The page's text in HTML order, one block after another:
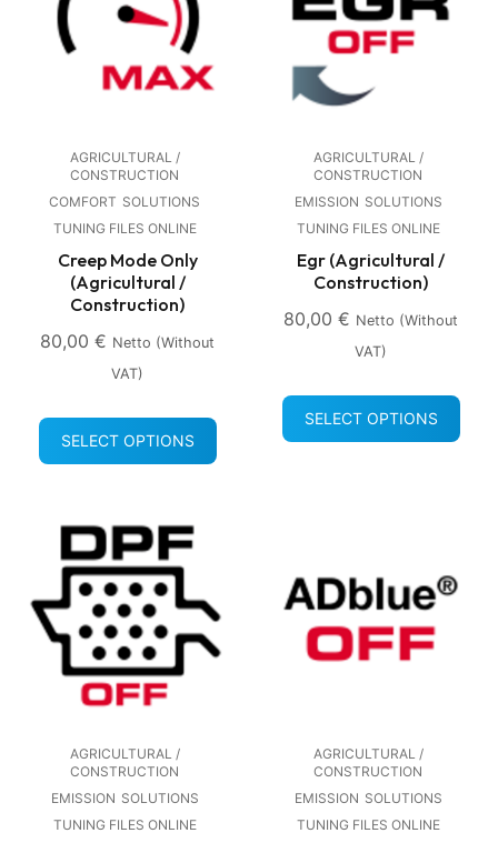
AGRICULTURAL /
CONSTRUCTION
COMFORT SOLUTIONS
TUNING FILES ONLINE
Creep Mode Only
(Agricultural /
Construction)
80,00 € Netto (without
VAT)
SELECT OPTIONS
AGRICULTURAL /
CONSTRUCTION
EMISSION SOLUTIONS
TUNING FILES ONLINE
Egr (Agricultural /
Construction)
80,00 € Netto (without
VAT)
SELECT OPTIONS
AGRICULTURAL /
CONSTRUCTION
EMISSION SOLUTIONS
TUNING FILES ONLINE
AGRICULTURAL /
CONSTRUCTION
EMISSION SOLUTIONS
TUNING FILES ONLINE